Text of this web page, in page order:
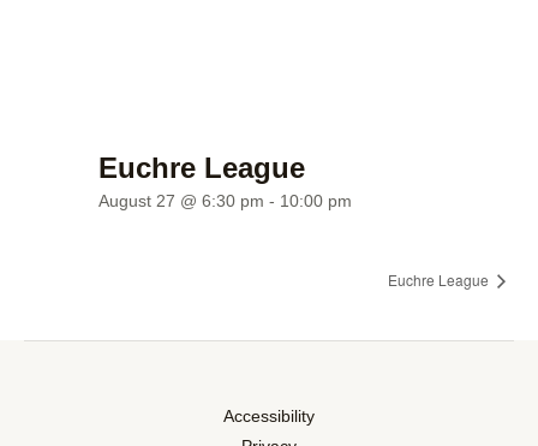
Euchre League
August 27 @ 6:30 pm - 10:00 pm
Euchre League
Accessibility